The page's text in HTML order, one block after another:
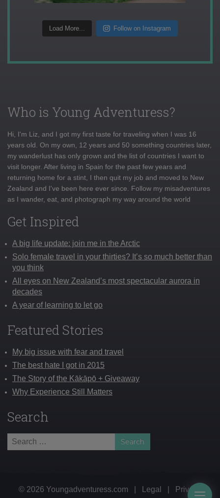
Load More... Follow on Instagram
Who is Young Adventuress?
Hi, I'm Liz, and I got my first taste for traveling when I was 16
years old. On my own, 12 years and 50 something countries later,
my wanderlust has only grown and the list of countries I want to
visit longer. After living in Spain for the past few years and
returning home for a stint, I then quit my job and moved to New
Zealand and I've been here ever since. Follow my misadventures
as I wander, eat, and photograph my way around the world
Get Inspired
A big life update: join me in the Arctic
Solo female travel in your thirties? It’s so much better than
you think
All eyes on New Zealand’s most spectacular aurora in
decades
A year of learning to let go
Featured Stories
My big issue with fear and travel
The best hate I got in 2015
The Story of the Kākāpō + Giveaway
Why Experience Still Matters
Search
Search
for:
© 2026 Youngadventuress.com Legal
Privacy